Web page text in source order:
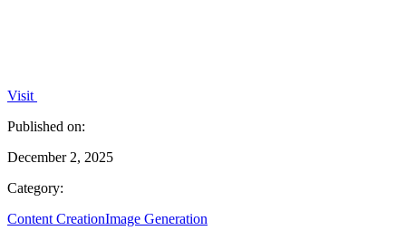
Visit
Published on:
December 2, 2025
Category:
Content CreationImage Generation